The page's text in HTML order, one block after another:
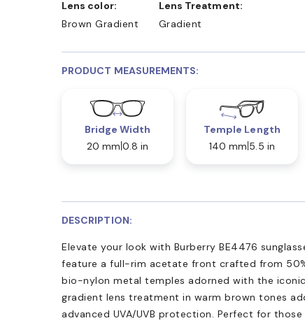
Lens color:
Brown Gradient
Lens Treatment:
Gradient
PRODUCT MEASUREMENTS:
Bridge Width
20 mm 0.8 in
Temple Length
140 mm 5.5 in
DESCRIPTION:
Elevate your look with Burberry BE4476
feature a full-rim acetate front crafted from
bio-nylon metal temples adorned with the
gradient lens treatment in warm brown tones
advanced UVA/UVB protection. Perfect for